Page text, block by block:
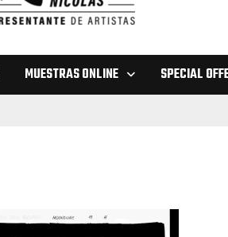
MUESTRAS ONLINE SPECIAL